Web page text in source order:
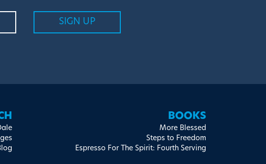
BOOKS
More Blessed
Steps to Freedom
Espresso For The Spirit: Fourth Serving